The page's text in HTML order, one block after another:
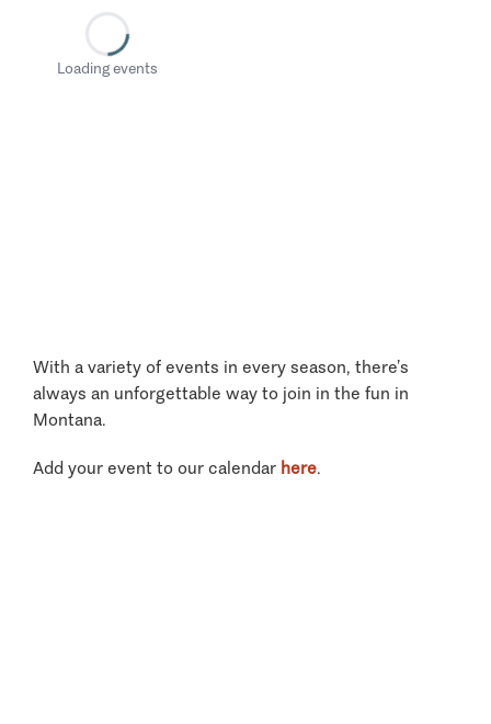
Loading events
With a variety of events in every season, there’s
always an unforgettable way to join in the fun in
Montana.
Add your event to our calendar here.